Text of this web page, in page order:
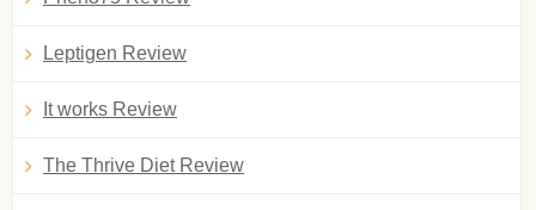
Leptigen Review
It works Review
The Thrive Diet Review